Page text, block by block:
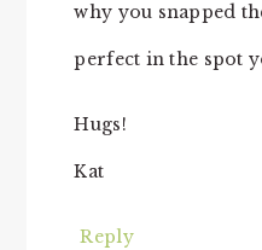
why you snapped
perfect in the spot
Hugs!
Kat
Reply